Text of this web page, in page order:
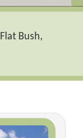
Flat Bush,